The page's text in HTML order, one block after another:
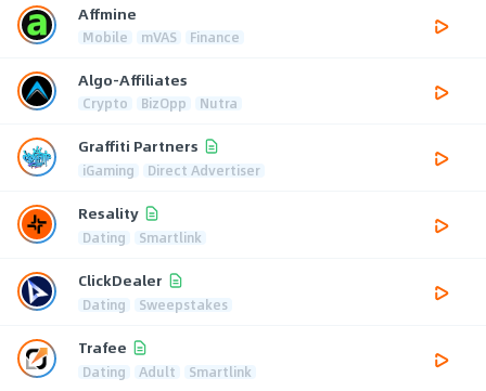
Affmine
Mobile mVAS Finance
Algo-Affiliates
Crypto BizOpp Nutra
Graffiti Partners
iGaming Direct Advertiser
Resality
Dating Smartlink
ClickDealer
Dating Sweepstakes
Trafee
Dating Adult Smartlink